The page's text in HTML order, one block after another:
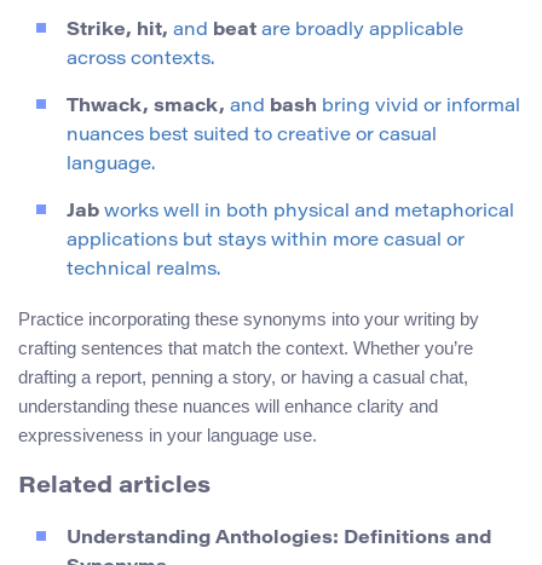
Strike, hit, and beat are broadly applicable
across contexts.
Thwack, smack, and bash bring vivid or informal
nuances best suited to creative or casual
language.
Jab works well in both physical and metaphorical
applications but stays within more casual or
technical realms.
Practice incorporating these synonyms into your writing by
crafting sentences that match the context. Whether you’re
drafting a report, penning a story, or having a casual chat,
understanding these nuances will enhance clarity and
expressiveness in your language use.
Related articles
Understanding Anthologies: Definitions and